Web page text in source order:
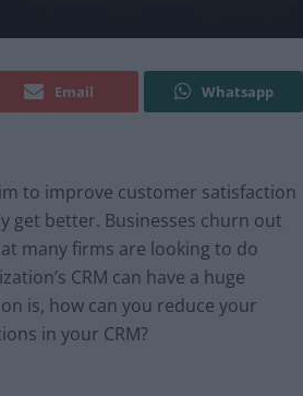
Email Whatsapp
to improve customer satisfaction
get better. Businesses churn out
many firms are looking to do
CRM can have a huge
is, how can you reduce your
in your CRM?